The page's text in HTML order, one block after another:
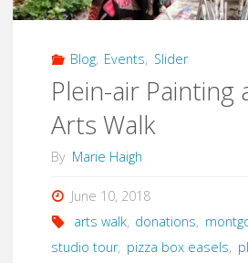
Blog, Events, Slider
Plein-air Painting
Arts Walk
By Marie Haigh
June 10, 2018
arts walk, donations,
studio tour, pizza box easels,